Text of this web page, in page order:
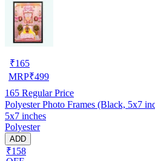
₹165
MRP₹499
165 Regular Price
Polyester Photo Frames (Black, 5x7
5x7 inches
Polyester
ADD
₹158